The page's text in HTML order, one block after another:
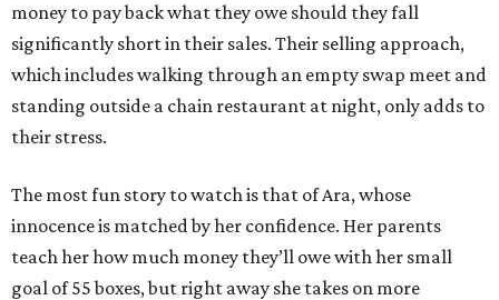
money to pay back what they owe should they fall
significantly short in their sales. Their selling approach,
which includes walking through an empty swap meet and
standing outside a chain restaurant at night, only adds to
their stress.
The most fun story to watch is that of Ara, whose
innocence is matched by her confidence. Her parents
teach her how much money they’ll owe with her small
goal of 55 boxes, but right away she takes on more